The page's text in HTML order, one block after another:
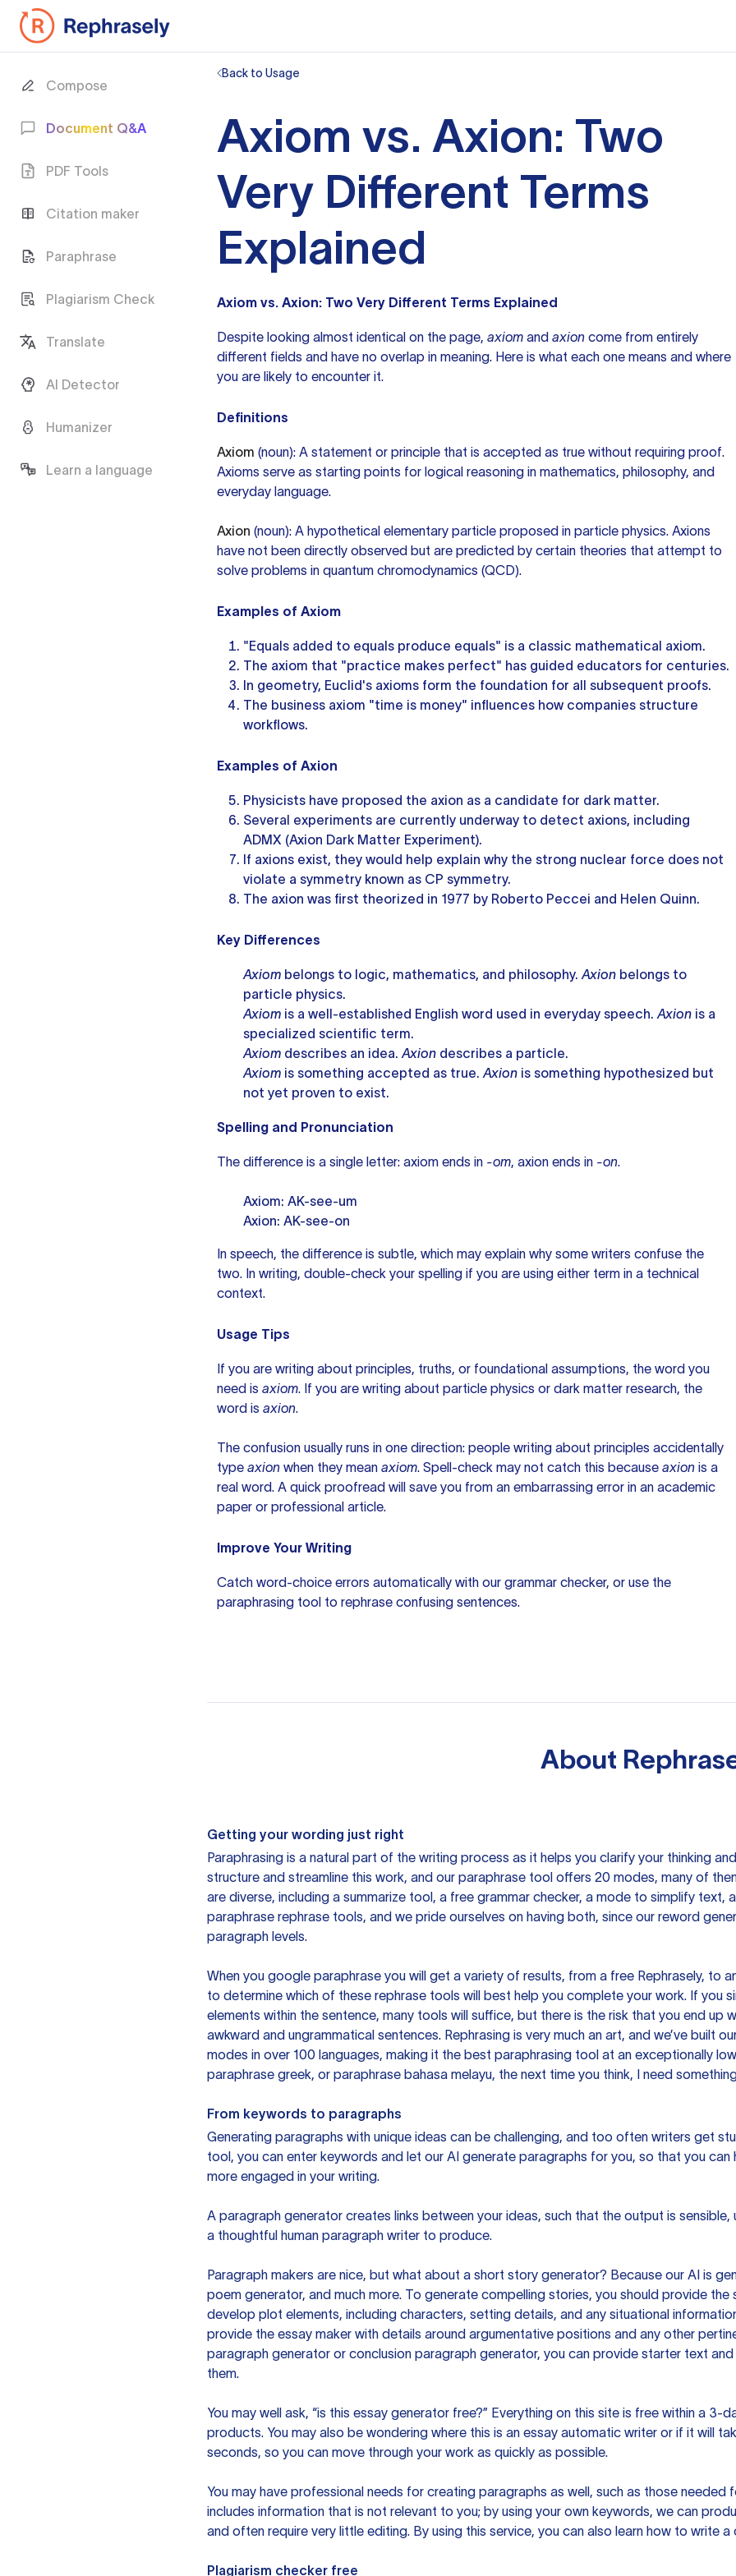
Compose
Document Q&A
PDF Tools
Citation maker
Paraphrase
Plagiarism Check
Translate
AI Detector
Humanizer
Learn a language
Back to Usage
Axiom vs. Axion: Two
Very Different Terms
Explained
Axiom vs. Axion: Two Very Different Terms Explained
Despite looking almost identical on the page, axiom and axion come from entirely
different fields and have no overlap in meaning. Here is what each one means and where
you are likely to encounter it.
Definitions
Axiom (noun): A statement or principle that is accepted as true without requiring proof.
Axioms serve as starting points for logical reasoning in mathematics, philosophy, and
everyday language.
Axion (noun): A hypothetical elementary particle proposed in particle physics. Axions
have not been directly observed but are predicted by certain theories that attempt to
solve problems in quantum chromodynamics (QCD).
Examples of Axiom
"Equals added to equals produce equals" is a classic mathematical axiom.
The axiom that "practice makes perfect" has guided educators for centuries.
In geometry, Euclid's axioms form the foundation for all subsequent proofs.
The business axiom "time is money" influences how companies structure
workflows.
Examples of Axion
Physicists have proposed the axion as a candidate for dark matter.
Several experiments are currently underway to detect axions, including
ADMX (Axion Dark Matter Experiment).
If axions exist, they would help explain why the strong nuclear force does not
violate a symmetry known as CP symmetry.
The axion was first theorized in 1977 by Roberto Peccei and Helen Quinn.
Key Differences
Axiom belongs to logic, mathematics, and philosophy. Axion belongs to
particle physics.
Axiom is a well-established English word used in everyday speech. Axion is a
specialized scientific term.
Axiom describes an idea. Axion describes a particle.
Axiom is something accepted as true. Axion is something hypothesized but
not yet proven to exist.
Spelling and Pronunciation
The difference is a single letter: axiom ends in -om, axion ends in -on.
Axiom: AK-see-um
Axion: AK-see-on
In speech, the difference is subtle, which may explain why some writers confuse the
two. In writing, double-check your spelling if you are using either term in a technical
context.
Usage Tips
If you are writing about principles, truths, or foundational assumptions, the word you
need is axiom. If you are writing about particle physics or dark matter research, the
word is axion.
The confusion usually runs in one direction: people writing about principles accidentally
type axion when they mean axiom. Spell-check may not catch this because axion is a
real word. A quick proofread will save you from an embarrassing error in an academic
paper or professional article.
Improve Your Writing
Catch word-choice errors automatically with our grammar checker, or use the
paraphrasing tool to rephrase confusing sentences.
About
Getting your wording just right
Paraphrasing is a natural part of the writing process as it helps you clarify your thinking
structure and streamline this work, and our paraphrase tool offers 20 modes, many of
are diverse, including a summarize tool, a free grammar checker, a mode to simplify text,
paraphrase rephrase tools, and we pride ourselves on having both, since our reword
paragraph levels.
When you google paraphrase you will get a variety of results, from a free Rephrasely, to
to determine which of these rephrase tools will best help you complete your work. If you
elements within the sentence, many tools will suffice, but there is the risk that you end
awkward and ungrammatical sentences. Rephrasing is very much an art, and we’ve
modes in over 100 languages, making it the best paraphrasing tool at an exceptionally
paraphrase greek, or paraphrase bahasa melayu, the next time you think, I need
From keywords to paragraphs
Generating paragraphs with unique ideas can be challenging, and too often writers get
tool, you can enter keywords and let our AI generate paragraphs for you, so that you
more engaged in your writing.
A paragraph generator creates links between your ideas, such that the output is
a thoughtful human paragraph writer to produce.
Paragraph makers are nice, but what about a short story generator? Because our AI is
poem generator, and much more. To generate compelling stories, you should provide
develop plot elements, including characters, setting details, and any situational
provide the essay maker with details around argumentative positions and any other
paragraph generator or conclusion paragraph generator, you can provide starter text
them.
You may well ask, “is this essay generator free?” Everything on this site is free within a
products. You may also be wondering where this is an essay automatic writer or if it will
seconds, so you can move through your work as quickly as possible.
You may have professional needs for creating paragraphs as well, such as those
includes information that is not relevant to you; by using your own keywords, we can
and often require very little editing. By using this service, you can also learn how to write
Plagiarism checker free